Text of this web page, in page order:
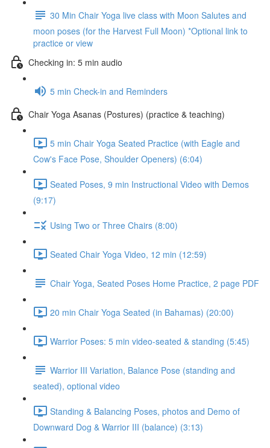
30 Min Chair Yoga live class with Moon Salutes and
moon poses (for the Harvest Full Moon) *Optional link to
practice or view
Checking in: 5 min audio
5 min Check-in and Reminders
Chair Yoga Asanas (Postures) (practice & teaching)
5 min Chair Yoga Seated Practice (with Eagle and
Cow's Face Pose, Shoulder Openers) (6:04)
Seated Poses, 9 min Instructional Video with Demos
(9:17)
Using Two or Three Chairs (8:00)
Seated Chair Yoga Video, 12 min (12:59)
Chair Yoga, Seated Poses Home Practice, 2 page PDF
20 min Chair Yoga Seated (in Bahamas) (20:00)
Warrior Poses: 5 min video-seated & standing (5:45)
Warrior III Variation, Balance Pose (standing and
seated), optional video
Standing & Balancing Poses, photos and Demo of
Downward Dog & Warrior III (balance) (3:13)